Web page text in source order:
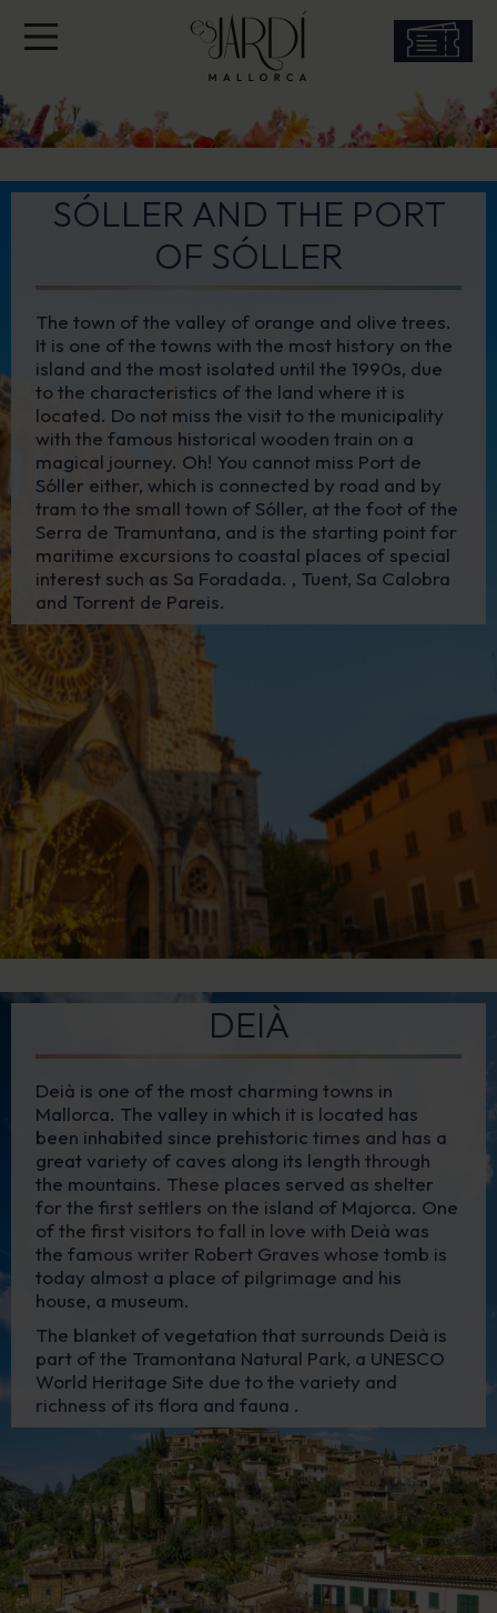
SÓLLER AND THE PORT
OF SÓLLER
The town of the valley of orange and olive trees.
It is one of the towns with the most history on the
island and the most isolated until the 1990s, due
to the characteristics of the land where it is
located. Do not miss the visit to the municipality
with the famous historical wooden train on a
magical journey. Oh! You cannot miss Port de
Sóller either, which is connected by road and by
tram to the small town of Sóller, at the foot of the
Serra de Tramuntana, and is the starting point for
maritime excursions to coastal places of special
interest such as Sa Foradada. , Tuent, Sa Calobra
and Torrent de Pareis.
DEIÀ
Deià is one of the most charming towns in
Mallorca. The valley in which it is located has
been inhabited since prehistoric times and has a
great variety of caves along its length through
the mountains. These places served as shelter
for the first settlers on the island of Majorca. One
of the first visitors to fall in love with Deià was
the famous writer Robert Graves whose tomb is
today almost a place of pilgrimage and his
house, a museum.
The blanket of vegetation that surrounds Deià is
part of the Tramontana Natural Park, a UNESCO
World Heritage Site due to the variety and
richness of its flora and fauna .